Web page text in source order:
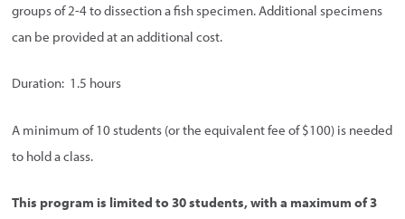
groups of 2-4 to dissection a fish specimen. Additional specimens
can be provided at an additional cost.
Duration: 1.5 hours
A minimum of 10 students (or the equivalent fee of $100) is needed
to hold a class.
This program is limited to 30 students, with a maximum of 3